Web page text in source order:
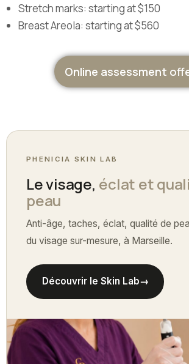
Stretch marks: starting at $150
Breast Areola: starting at $560
Online assessment
PHENICIA SKIN LAB
Le visage, éclat et
peau
Anti-âge, taches, éclat, qualité de
du visage sur-mesure, à Marseille.
Découvrir le Skin Lab→